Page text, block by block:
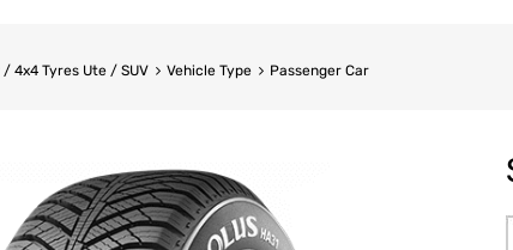
4x4 Tyres Ute / SUV Vehicle Type Passenger Car